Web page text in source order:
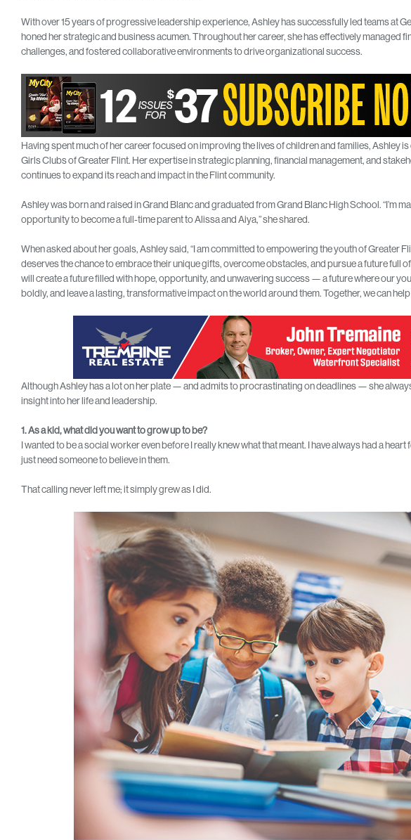
With over 15 years of progressive leadership experience, Ashley has successfully led teams at
honed her strategic and business acumen. Throughout her career, she has effectively managed
challenges, and fostered collaborative environments to drive organizational success.
Having spent much of her career focused on improving the lives of children and families, Ashley
Girls Clubs of Greater Flint. Her expertise in strategic planning, financial management, and
continues to expand its reach and impact in the Flint community.
Ashley was born and raised in Grand Blanc and graduated from Grand Blanc High School. “I’m
opportunity to become a full-time parent to Alissa and Aiya,” she shared.
When asked about her goals, Ashley said, “I am committed to empowering the youth of Greater
deserves the chance to embrace their unique gifts, overcome obstacles, and pursue a future full
will create a future filled with hope, opportunity, and unwavering success — a future where our
boldly, and leave a lasting, transformative impact on the world around them. Together, we can
Although Ashley has a lot on her plate — and admits to procrastinating on deadlines — she
insight into her life and leadership.
1. As a kid, what did you want to grow up to be?
I wanted to be a social worker even before I really knew what that meant. I have always had a
just need someone to believe in them.
That calling never left me; it simply grew as I did.